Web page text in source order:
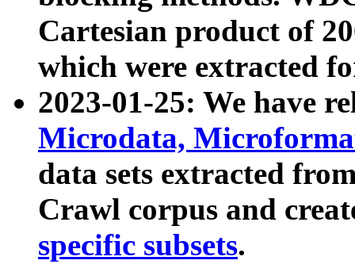
Cartesian product of
which were extracted
2023-01-25: We have
Microdata,
data sets extracted
Crawl corpus and
specific subsets.